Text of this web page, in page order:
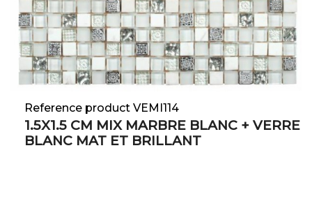
Reference product VEMI114
1.5X1.5 CM MIX MARBRE BLANC + VERRE
BLANC MAT ET BRILLANT